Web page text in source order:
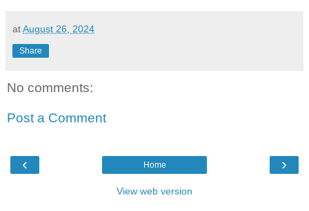
atAugust 26, 2024
Share
No comments:
Post a Comment
‹ ›
Home
View web version